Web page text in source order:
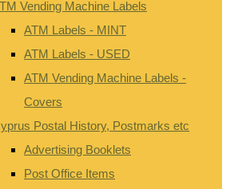
Vending Machine Labels
ATM Labels - MINT
ATM Labels - USED
ATM Vending Machine Labels -
Covers
Postal History, Postmarks etc
Advertising Booklets
Post Office Items